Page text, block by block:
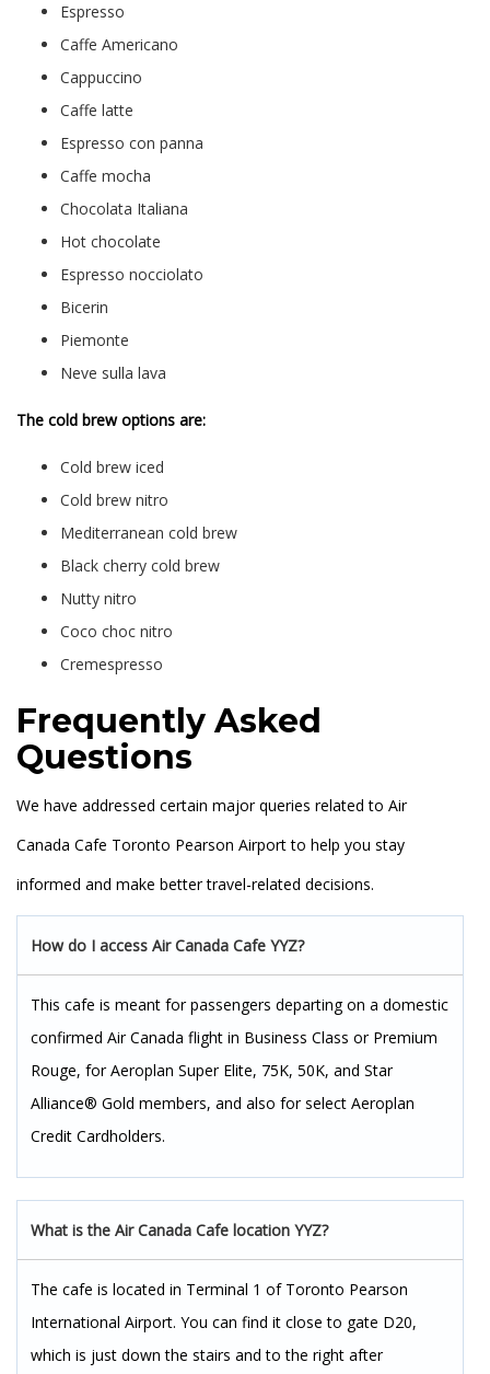
Espresso
Caffe Americano
Cappuccino
Caffe latte
Espresso con panna
Caffe mocha
Chocolata Italiana
Hot chocolate
Espresso nocciolato
Bicerin
Piemonte
Neve sulla lava
The cold brew options are:
Cold brew iced
Cold brew nitro
Mediterranean cold brew
Black cherry cold brew
Nutty nitro
Coco choc nitro
Cremespresso
Frequently Asked
Questions
We have addressed certain major queries related to Air
Canada Cafe Toronto Pearson Airport to help you stay
informed and make better travel-related decisions.
How do I access Air Canada Cafe YYZ?
This cafe is meant for passengers departing on a domestic
confirmed Air Canada flight in Business Class or Premium
Rouge, for Aeroplan Super Elite, 75K, 50K, and Star
Alliance® Gold members, and also for select Aeroplan
Credit Cardholders.
What is the Air Canada Cafe location YYZ?
The cafe is located in Terminal 1 of Toronto Pearson
International Airport. You can find it close to gate D20,
which is just down the stairs and to the right after